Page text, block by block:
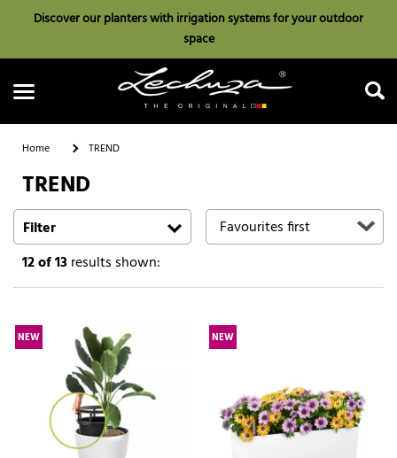
Discover our planters with irrigation systems for your outdoor
space
Search
Home TREND
TREND
Filter
12of 13results shown:
NEW NEW